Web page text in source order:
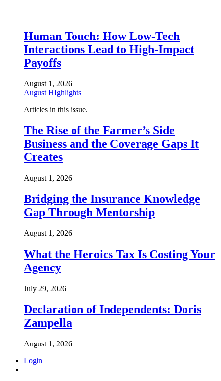
Human Touch: How Low-Tech
Interactions Lead to High-Impact
Payoffs
August 1, 2026
August HIghlights
Articles in this issue.
The Rise of the Farmer’s Side
Business and the Coverage Gaps It
Creates
August 1, 2026
Bridging the Insurance Knowledge
Gap Through Mentorship
August 1, 2026
What the Heroics Tax Is Costing Your
Agency
July 29, 2026
Declaration of Independents: Doris
Zampella
August 1, 2026
Login